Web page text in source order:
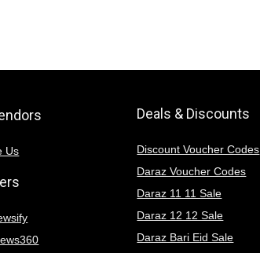
Us
Deals & Discounts
Discount Voucher Codes
Daraz Voucher Codes
Daraz 11 11 Sale
Daraz 12 12 Sale
Daraz Bari Eid Sale